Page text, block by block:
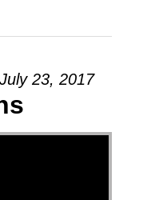
23, 2017